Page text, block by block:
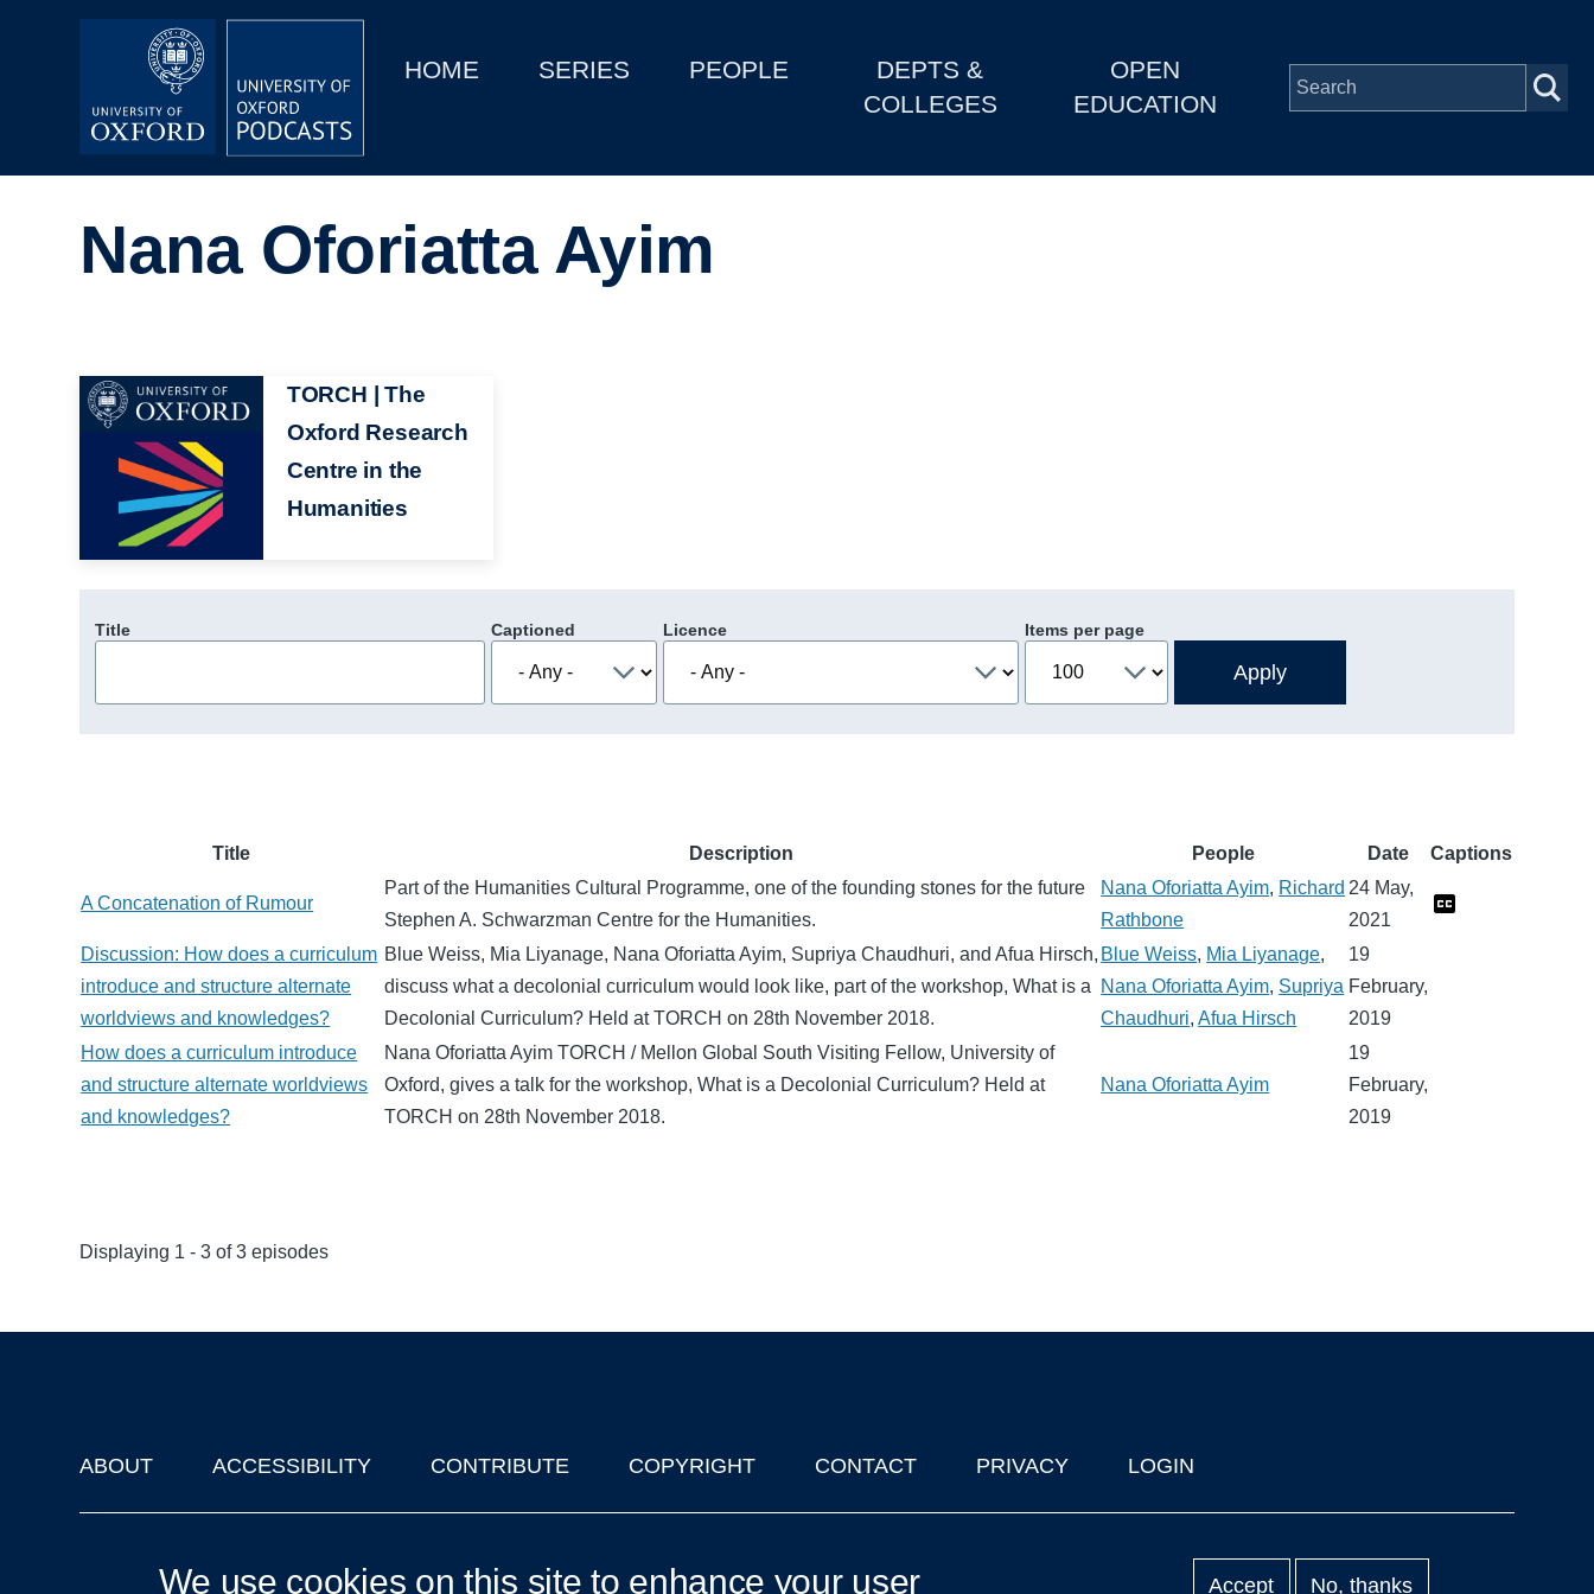
MainHOME SERIES PEOPLE
DEPTS &
COLLEGES
OPEN
EDUCATION
Depts & Colleges
Nana Oforiatta Ayim
Image
TORCH | The
Oxford Research
Centre in the
Humanities
Title Captioned Licence Items per page
Title Description People Date Captions
A Concatenation of Rumour
Part of the Humanities Cultural Programme, one of the founding stones for the future
Stephen A. Schwarzman Centre for the Humanities.
Nana Oforiatta Ayim, Richard
Rathbone
24 May,
2021
Discussion: How does a curriculum
introduce and structure alternate
worldviews and knowledges?
Blue Weiss, Mia Liyanage, Nana Oforiatta Ayim, Supriya Chaudhuri, and Afua Hirsch,
discuss what a decolonial curriculum would look like, part of the workshop, What is a
Decolonial Curriculum? Held at TORCH on 28th November 2018.
Blue Weiss, Mia Liyanage,
Nana Oforiatta Ayim, Supriya
Chaudhuri,Afua Hirsch
19
February,
2019
How does a curriculum introduce
and structure alternate worldviews
and knowledges?
Nana Oforiatta Ayim TORCH / Mellon Global South Visiting Fellow, University of
Oxford, gives a talk for the workshop, What is a Decolonial Curriculum? Held at
TORCH on 28th November 2018.
Nana Oforiatta Ayim
19
February,
2019
Displaying 1 - 3 of 3 episodes
Footer
ABOUT ACCESSIBILITY CONTRIBUTE COPYRIGHT CONTACT PRIVACY LOGIN
We use cookies on this site to enhance your user Accept No, thanks